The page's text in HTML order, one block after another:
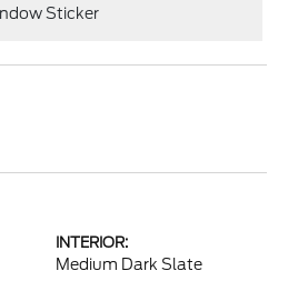
Sticker
INTERIOR:
Medium Dark Slate